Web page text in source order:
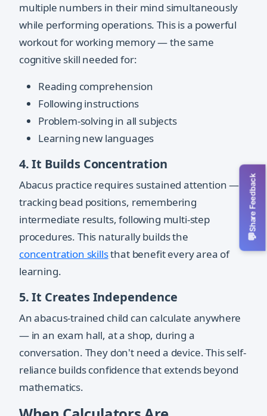
multiple numbers in their mind simultaneously
while performing operations. This is a powerful
workout for working memory — the same
cognitive skill needed for:
Reading comprehension
Following instructions
Problem-solving in all subjects
Learning new languages
4. It Builds Concentration
Abacus practice requires sustained attention —
tracking bead positions, remembering
intermediate results, following multi-step
procedures. This naturally builds the
concentration skillsthat benefit every area of
learning.
5. It Creates Independence
An abacus-trained child can calculate anywhere
— in an exam hall, at a shop, during a
conversation. They don't need a device. This self-
reliance builds confidence that extends beyond
mathematics.
💬
Share Feedback